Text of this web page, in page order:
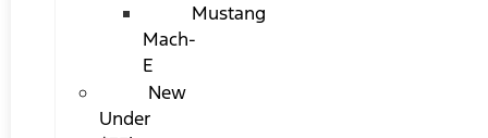
Mustang
Mach-
E
New
Under